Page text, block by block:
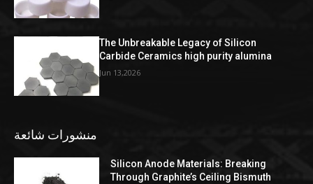
The Unbreakable Legacy of Silicon
Carbide Ceramics high purity alumina
Jun 13,2026
منشورات شائعة
Silicon Anode Materials: Breaking
Through Graphite’s Ceiling Bismuth